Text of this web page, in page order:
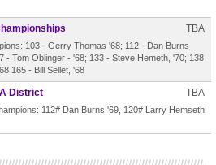
TBA
103 - Gerry Thomas '68; 112 - Dan Burns
- Tom Oblinger - '68; 133 - Steve Hemeth, '70; 138
165 - Bill Sellet, '68
District TBA
112# Dan Burns '69, 120# Larry Hemseth